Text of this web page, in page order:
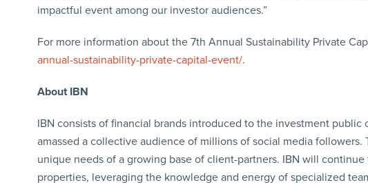
impactful event among our investor audiences.”
For more information about the 7th Annual Sustainability Private
annual-sustainability-private-capital-event/.
About IBN
IBN consists of financial brands introduced to the investment public
amassed a collective audience of millions of social media
unique needs of a growing base of client-partners. IBN will
properties, leveraging the knowledge and energy of specialized